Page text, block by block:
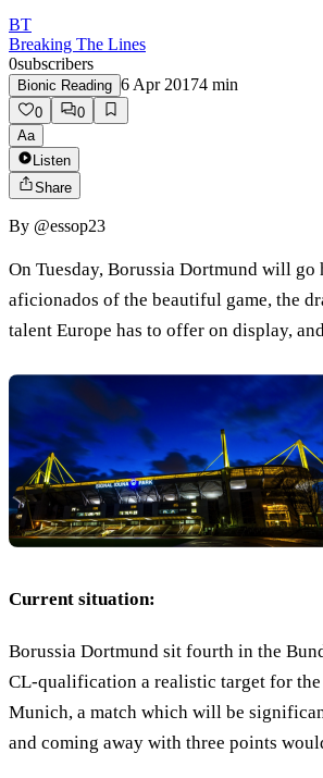
BT
Breaking The Lines
0subscribers
Bionic Reading 6 Apr 20174 min
0
0
Aa
Listen
Share
By @essop23
On Tuesday, Borussia Dortmund will
aficionados of the beautiful game, the
talent Europe has to offer on display,
Current situation:
Borussia Dortmund sit fourth in the
CL-qualification a realistic target for the
Munich, a match which will be
and coming away with three points